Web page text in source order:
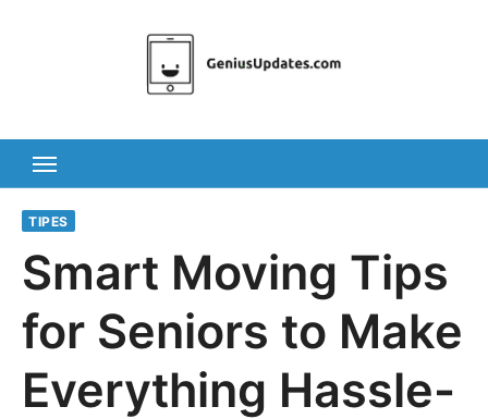
TIPES
Smart Moving Tips
for Seniors to Make
Everything Hassle-